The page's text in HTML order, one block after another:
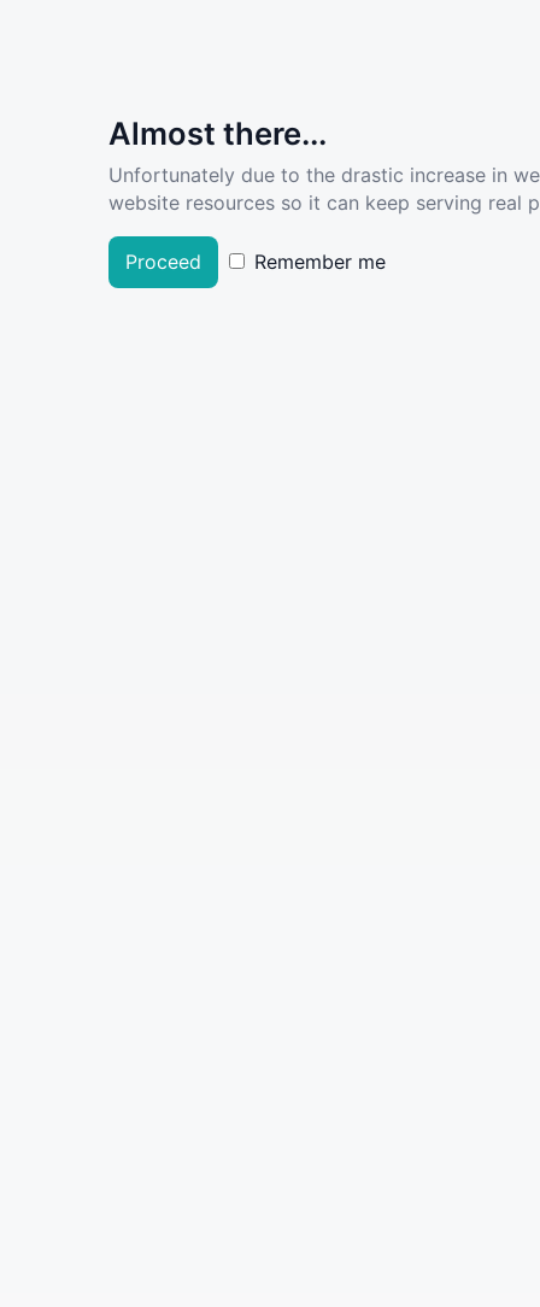
Almost there...
Unfortunately due to the drastic increase in
website resources so it can keep serving real
Proceed Remember me